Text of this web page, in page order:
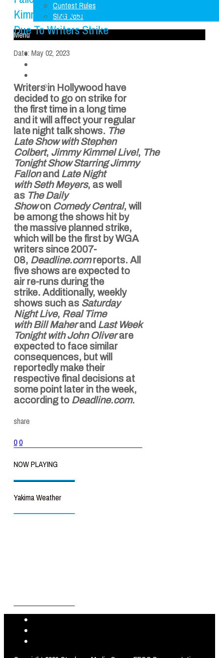
Contest Rules
SMG Jobs
Menu
Home
FCC Applications
Contest Rules
SMG Jobs
Kimmel’s Talk Shows To Stop
Due To Writers Strike
Date: May 02, 2023
Writers in Hollywood have
decided to go on strike for
the first time in a long time
and it will affect your regular
late night talk shows. The
Late Show withStephen
Colbert, JimmyKimmelLive!, The
Tonight Show StarringJimmy
Fallonand Late Night
withSeth Meyers, as well
as The Daily
Showon Comedy Central, will
be among the shows hit by
the massive planned strike,
which will be the first by WGA
writers since 2007-
08, Deadline.comreports. All
five shows are expected to
air re-runs during the
strike. Additionally, weekly
shows such as Saturday
Night Live, Real Time
withBill Maherand Last Week
Tonight withJohn Oliverare
expected to face similar
consequences, but will
reportedly make their
respective final decisions at
some point later in the week,
according to Deadline.com.
share
00
NOW PLAYING
Yakima Weather